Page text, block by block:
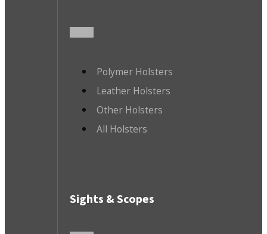
Polymer Holsters
Leather Holsters
Other Holsters
All Holsters
Sights & Scopes